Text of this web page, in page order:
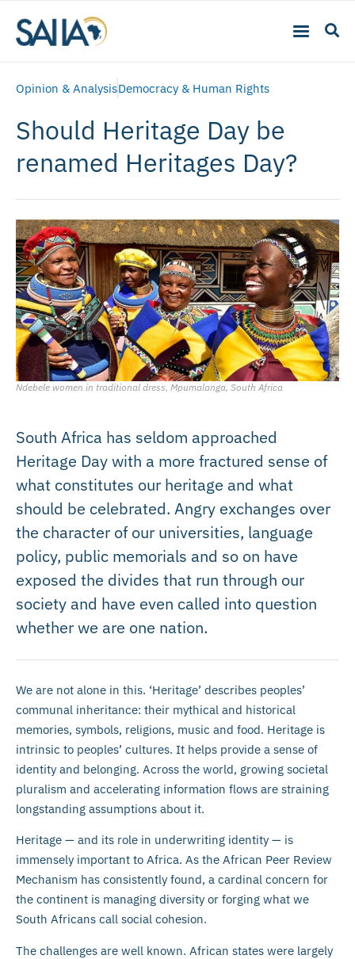
Opinion & AnalysisDemocracy & Human Rights
Should Heritage Day be
renamed Heritages Day?
Ndebele women in traditional dress, Mpumalanga, South Africa
South Africa has seldom approached
Heritage Day with a more fractured sense of
what constitutes our heritage and what
should be celebrated. Angry exchanges over
the character of our universities, language
policy, public memorials and so on have
exposed the divides that run through our
society and have even called into question
whether we are one nation.
We are not alone in this. ‘Heritage’ describes peoples’
communal inheritance: their mythical and historical
memories, symbols, religions, music and food. Heritage is
intrinsic to peoples’ cultures. It helps provide a sense of
identity and belonging. Across the world, growing societal
pluralism and accelerating information flows are straining
longstanding assumptions about it.
Heritage — and its role in underwriting identity — is
immensely important to Africa. As the African Peer Review
Mechanism has consistently found, a cardinal concern for
the continent is managing diversity or forging what we
South Africans call social cohesion.
The challenges are well known. African states were largely